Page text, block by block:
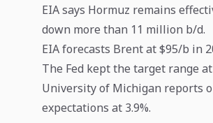
EIA says Hormuz remains
down more than 11 million b/d.
EIA forecasts Brent at $95/b in
The Fed kept the target range at
University of Michigan reports
expectations at 3.9%.